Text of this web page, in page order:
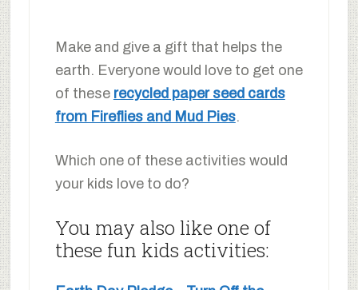
Make and give a gift that helps the
earth. Everyone would love to get one
of these recycled paper seed cards
from Fireflies and Mud Pies.
Which one of these activities would
your kids love to do?
You may also like one of
these fun kids activities: